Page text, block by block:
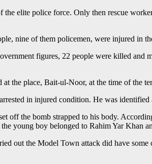
elite police force. Only then rescue
nine of them policemen, were injured in
figures, 22 people were killed and
the place, Bait-ul-Noor, at the time of the
in injured condition. He was
off the bomb strapped to his body.
young boy belonged to Rahim Yar Khan
out the Model Town attack did have